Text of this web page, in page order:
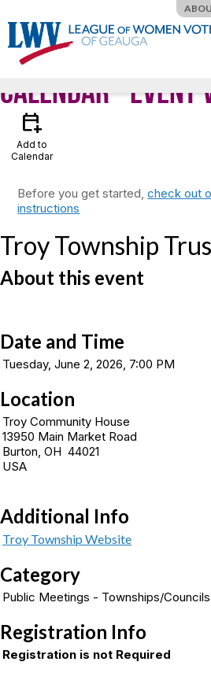
Calendar- Event
calendar_add_on
Add to
Calendar
Before you get started,check out
instructions
Troy Township
About this event
Date and Time
Tuesday, June 2, 2026, 7:00 PM
Location
Troy Community House
13950 Main Market Road
Burton, OH 44021
USA
Additional Info
Troy Township Website
Category
Public Meetings - Townships/Councils
Registration Info
Registration is not Required